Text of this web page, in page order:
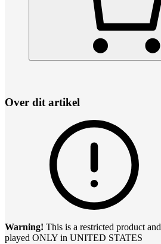
Over dit artikel
Warning! This is a restricted product
played ONLY in UNITED STATES